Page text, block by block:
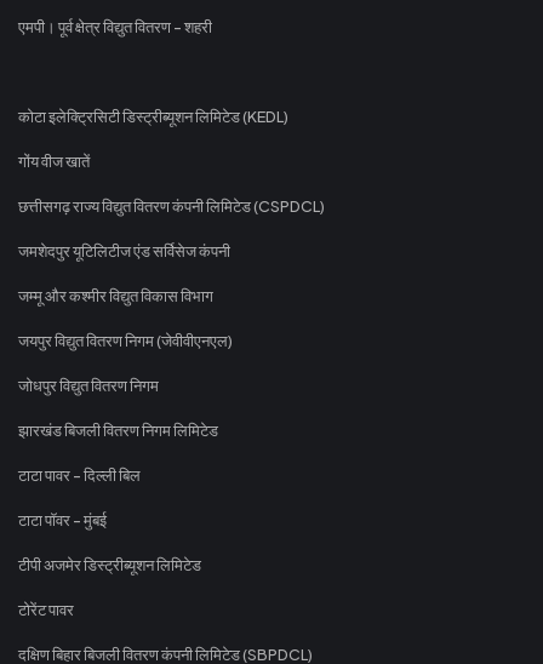
एमपी। पूर्व क्षेत्र विद्युत वितरण - शहरी
कोटा इलेक्ट्रिसिटी डिस्ट्रीब्यूशन लिमिटेड (KEDL)
गोंय वीज खातें
छत्तीसगढ़ राज्य विद्युत वितरण कंपनी लिमिटेड (CSPDCL)
जमशेदपुर यूटिलिटीज एंड सर्विसेज कंपनी
जम्मू और कश्मीर विद्युत विकास विभाग
जयपुर विद्युत वितरण निगम (जेवीवीएनएल)
जोधपुर विद्युत वितरण निगम
झारखंड बिजली वितरण निगम लिमिटेड
टाटा पावर - दिल्ली बिल
टाटा पॉवर - मुंबई
टीपी अजमेर डिस्ट्रीब्यूशन लिमिटेड
टोरेंट पावर
दक्षिण बिहार बिजली वितरण कंपनी लिमिटेड (SBPDCL)